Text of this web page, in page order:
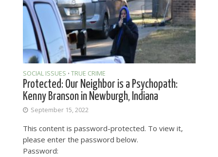
SOCIAL ISSUES • TRUE CRIME
Protected: Our Neighbor is a Psychopath:
Kenny Branson in Newburgh, Indiana
September 15, 2022
This content is password-protected. To view it,
please enter the password below.
Password: